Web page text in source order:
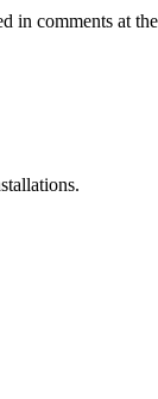
in comments at